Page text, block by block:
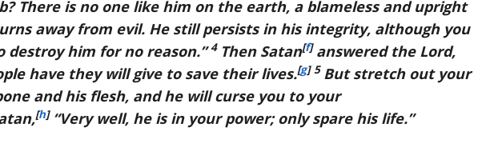
There is no one like him on the earth, a blameless and upright
away from evil. He still persists in his integrity, although you
destroy him for no reason.”4 Then Satan[f]answered the Lord,
have they will give to save their lives.[g] 5 But stretch out your
and his flesh, and he will curse you to your
[h]“Very well, he is in your power; only spare his life.”